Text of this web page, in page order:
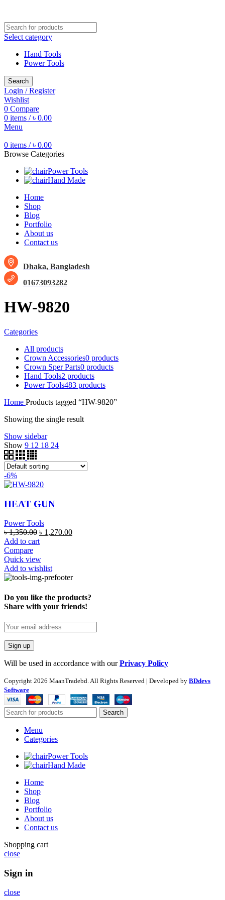
Select category
Hand Tools
Power Tools
Search
Login / Register
Wishlist
0 Compare
0 items / ৳ 0.00
Menu
0 items / ৳ 0.00
Browse Categories
Power Tools
Hand Made
Home
Shop
Blog
Portfolio
About us
Contact us
Dhaka, Bangladesh
01673093282
HW-9820
Categories
All products
Crown Accessories0 products
Crown Sper Parts0 products
Hand Tools2 products
Power Tools483 products
Home Products tagged “HW-9820”
Showing the single result
Show sidebar
Show 9 12 18 24
-6%
HEAT GUN
Power Tools
৳1,350.00 ৳ 1,270.00
Add to cart
Compare
Quick view
Add to wishlist
Do you like the products?
Share with your friends!
Will be used in accordance with ourPrivacy Policy
Copyright 2026 MaanTradebd. All Rights Reserved | Developed by BDdevs
Software
Search
Menu
Categories
Power Tools
Hand Made
Home
Shop
Blog
Portfolio
About us
Contact us
Shopping cart
close
Sign in
close